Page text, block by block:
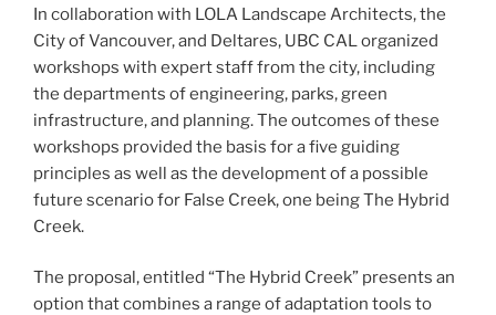
In collaboration with LOLA Landscape Architects, the
City of Vancouver, and Deltares, UBC CAL organized
workshops with expert staff from the city, including
the departments of engineering, parks, green
infrastructure, and planning. The outcomes of these
workshops provided the basis for a five guiding
principles as well as the development of a possible
future scenario for False Creek, one being The Hybrid
Creek.
The proposal, entitled “The Hybrid Creek” presents an
option that combines a range of adaptation tools to